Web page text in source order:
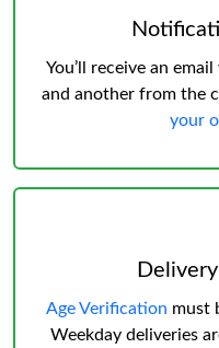
You’ll receive an
and another from the
your
Age Verification must
Weekday deliveries